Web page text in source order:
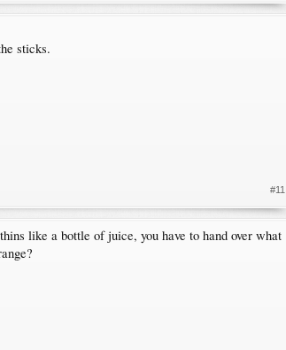
sticks.
#11
like a bottle of juice, you have to hand over what